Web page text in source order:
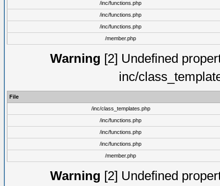
/inc/functions.php
/inc/functions.php
/inc/functions.php
/member.php
Warning [2] Undefined
inc/
File
/inc/class_templates.php
/inc/functions.php
/inc/functions.php
/inc/functions.php
/member.php
Warning [2] Undefined